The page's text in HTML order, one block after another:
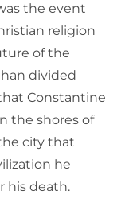
the event
religion
of the
divided
Constantine
the shores of
city that
he
his death.